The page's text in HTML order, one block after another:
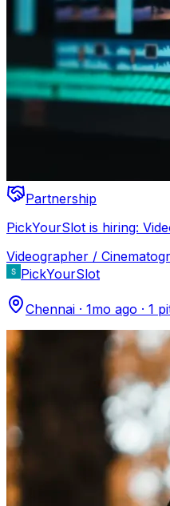
Partnership
PickYourSlot is hiring:
Videographer /
PickYourSlot
Chennai · 1mo ago · 1